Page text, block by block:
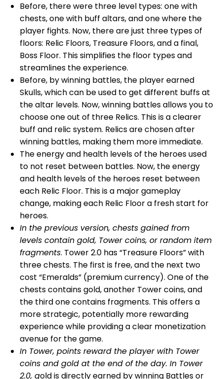
Before, there were three level types: one with
chests, one with buff altars, and one where the
player fights. Now, there are just three types of
floors: Relic Floors, Treasure Floors, and a final,
Boss Floor. This simplifies the floor types and
streamlines the experience.
Before, by winning battles, the player earned
Skulls, which can be used to get different buffs at
the altar levels. Now, winning battles allows you to
choose one out of three Relics. This is a clearer
buff and relic system. Relics are chosen after
winning battles, making them more immediate.
The energy and health levels of the heroes used
to not reset between battles. Now, the energy
and health levels of the heroes reset between
each Relic Floor. This is a major gameplay
change, making each Relic Floor a fresh start for
heroes.
In the previous version, chests gained from
levels contain gold, Tower coins, or random item
fragments. Tower 2.0 has “Treasure Floors” with
three chests. The first is free, and the next two
cost “Emeralds” (premium currency). One of the
chests contains gold, another Tower coins, and
the third one contains fragments. This offers a
more strategic, potentially more rewarding
experience while providing a clear monetization
avenue for the game.
In Tower, points reward the player with Tower
coins and gold at the end of the day. In Tower
2.0, gold is directly earned by winning Battles or